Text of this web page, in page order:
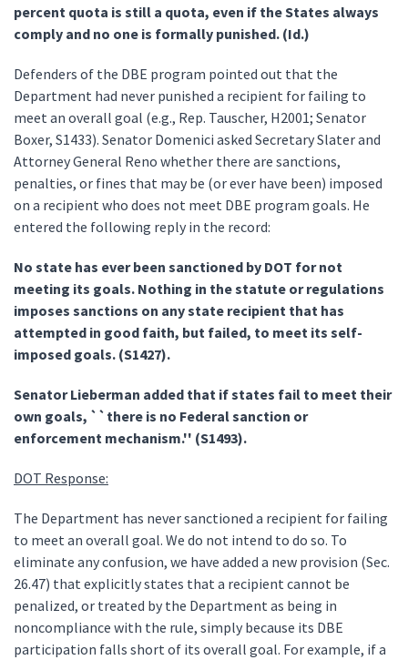
percent quota is still a quota, even if the States always
comply and no one is formally punished. (Id.)
Defenders of the DBE program pointed out that the
Department had never punished a recipient for failing to
meet an overall goal (e.g., Rep. Tauscher, H2001; Senator
Boxer, S1433). Senator Domenici asked Secretary Slater and
Attorney General Reno whether there are sanctions,
penalties, or fines that may be (or ever have been) imposed
on a recipient who does not meet DBE program goals. He
entered the following reply in the record:
No state has ever been sanctioned by DOT for not
meeting its goals. Nothing in the statute or regulations
imposes sanctions on any state recipient that has
attempted in good faith, but failed, to meet its self-
imposed goals. (S1427).
Senator Lieberman added that if states fail to meet their
own goals, ``there is no Federal sanction or
enforcement mechanism.'' (S1493).
DOT Response:
The Department has never sanctioned a recipient for failing
to meet an overall goal. We do not intend to do so. To
eliminate any confusion, we have added a new provision (Sec.
26.47) that explicitly states that a recipient cannot be
penalized, or treated by the Department as being in
noncompliance with the rule, simply because its DBE
participation falls short of its overall goal. For example, if a